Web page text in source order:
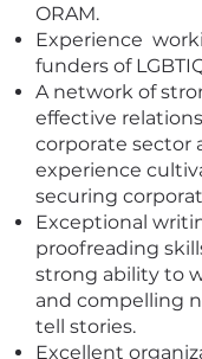
ORAM.
Experience
funders of
A network of
effective
corporate sector
experience
securing
Exceptional
proofreading
strong ability to
and compelling
tell stories.
Excellent